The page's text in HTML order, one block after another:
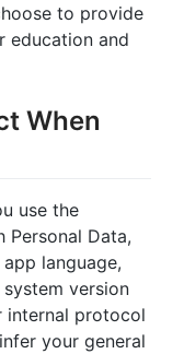
to provide
education and
When
use the
Personal Data,
language,
version
internal protocol
your general